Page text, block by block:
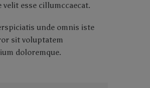
velit esse cillumccaecat.
unde omnis iste
sit voluptatem
doloremque.